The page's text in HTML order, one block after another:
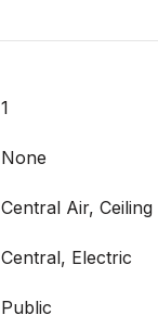
1
None
Central Air,
Central, Electric
Public